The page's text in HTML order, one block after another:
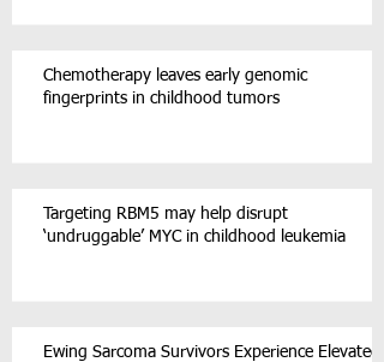
Chemotherapy leaves early genomic
fingerprints in childhood tumors
Targeting RBM5 may help disrupt
‘undruggable’ MYC in childhood leukemia
Ewing Sarcoma Survivors Experience Elevated